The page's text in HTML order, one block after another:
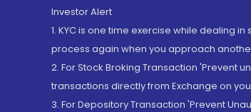
Investor Alert
1. KYC is one time exercise while dealing
process again when you approach
2. For Stock Broking Transaction 'Prevent
transactions directly from Exchange on
3. For Depository Transaction 'Prevent